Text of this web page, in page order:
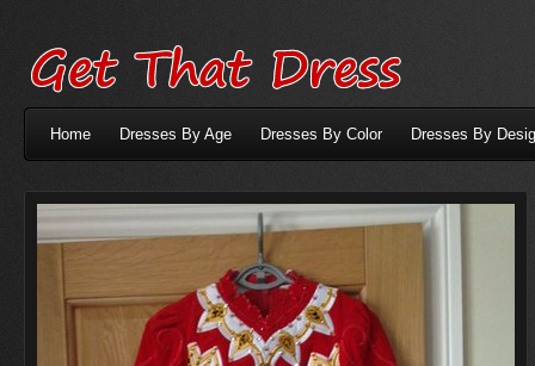
Home Dresses By Age Dresses By Color Dresses By